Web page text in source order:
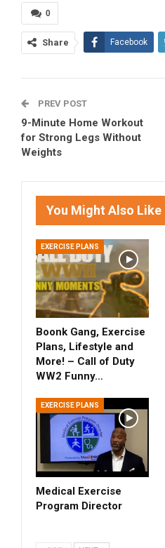
0
Share Facebook
PREV POST
9-Minute Home Workout
for Strong Legs Without
Weights
You Might Also Like
EXERCISE PLANS
Boonk Gang, Exercise
Plans, Lifestyle and
More! – Call of Duty
WW2 Funny…
EXERCISE PLANS
Medical Exercise
Program Director